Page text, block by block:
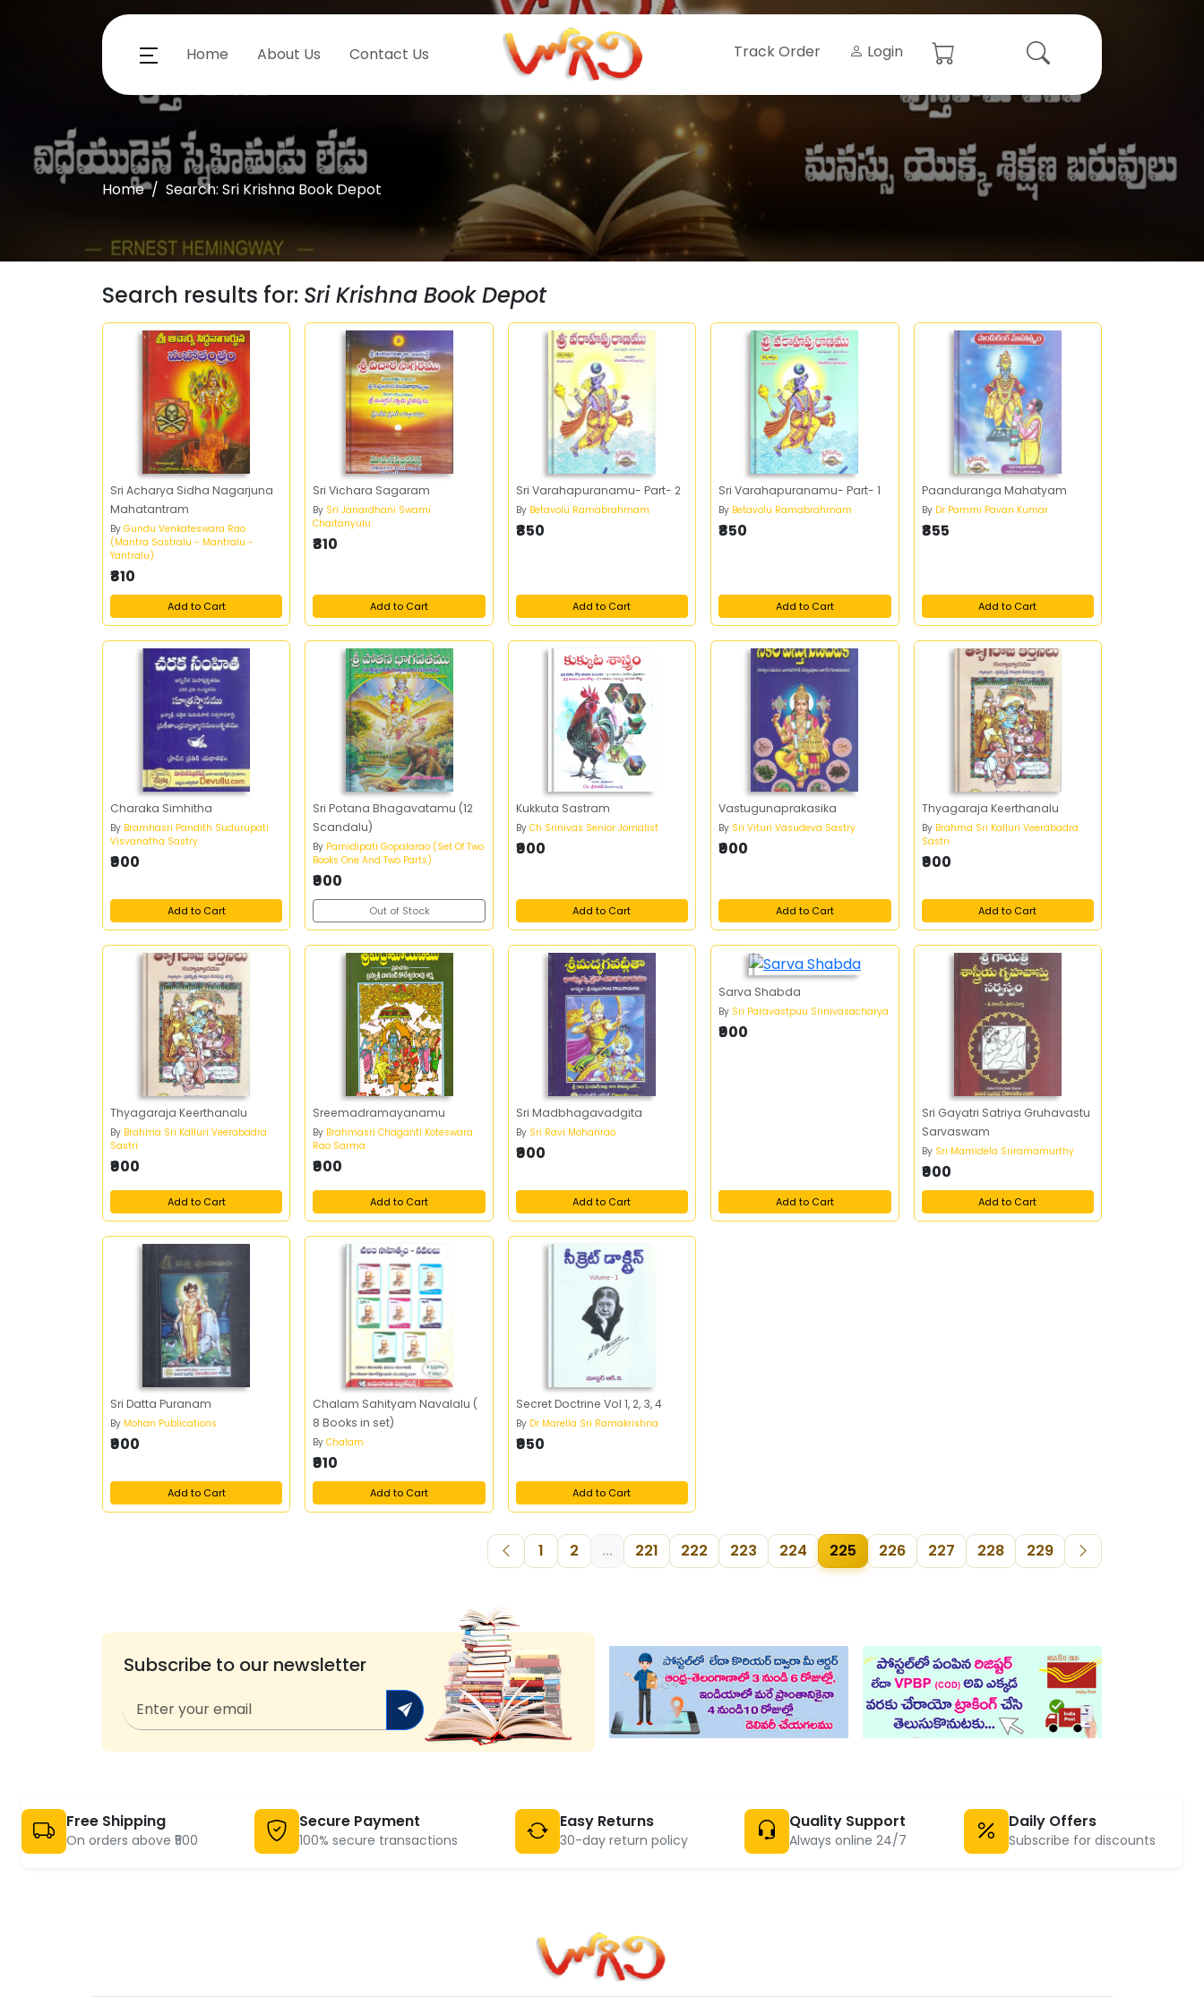
Home About Us Contact Us Track Order Login
Home Search: Sri Krishna Book Depot
Search results for: Sri Krishna Book Depot
Sri Acharya Sidha Nagarjuna
Mahatantram
By Gundu Venkateswara Rao
(Mantra Sastralu - Mantralu -
Yantralu)
₹810
Add to Cart
Sri Vichara Sagaram
By Sri Janardhani Swami
Chaitanyulu
₹810
Add to Cart
Sri Varahapuranamu- Part- 2
By Betavolu Ramabrahmam
₹850
Add to Cart
Sri Varahapuranamu- Part- 1
By Betavolu Ramabrahmam
₹850
Add to Cart
Paanduranga Mahatyam
By Dr Pammi Pavan Kumar
₹855
Add to Cart
Charaka Simhitha
By Bramhasri Pandith Sudurupati
Visvanatha Sastry
₹900
Add to Cart
Sri Potana Bhagavatamu (12
Scandalu)
By Pamidipati Gopalarao (Set Of Two
Books One And Two Parts)
₹900
Out of Stock
Kukkuta Sastram
By Ch Srinivas Senior Jornalist
₹900
Add to Cart
Vastugunaprakasika
By Sri Vituri Vasudeva Sastry
₹900
Add to Cart
Thyagaraja Keerthanalu
By Brahma Sri Kalluri Veerabadra
Sastri
₹900
Add to Cart
Thyagaraja Keerthanalu
By Brahma Sri Kalluri Veerabadra
Sastri
₹900
Add to Cart
Sreemadramayanamu
By Brahmasri Chaganti Koteswara
Rao Sarma
₹900
Add to Cart
Sri Madbhagavadgita
By Sri Ravi Mohanrao
₹900
Add to Cart
Sarva Shabda
By Sri Paravastpuu Srinivasacharya
₹900
Add to Cart
Sri Gayatri Satriya Gruhavastu
Sarvaswam
By Sri Mamidela Sriramamurthy
₹900
Add to Cart
Sri Datta Puranam
By Mohan Publications
₹900
Add to Cart
Chalam Sahityam Navalalu (
8 Books in set)
ByChalam
₹910
Add to Cart
Secret Doctrine Vol 1, 2, 3, 4
By Dr Marella Sri Ramakrishna
₹950
Add to Cart
1 2 ... 221 222 223 224 225 226 227 228 229
Subscribe to our newsletter
Free Shipping
On orders above ₹500
Secure Payment
100% secure transactions
Easy Returns
30-day return policy
Quality Support
Always online 24/7
Daily Offers
Subscribe for discounts